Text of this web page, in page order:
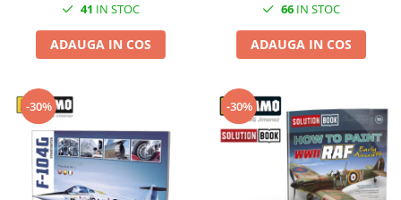
41 IN STOC
ADAUGA IN COS
66IN STOC
ADAUGA IN COS
-30% -30%